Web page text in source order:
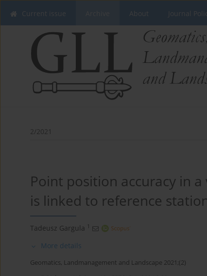
Current issue About Journal
2/2021
Point position accuracy in
is linked to reference
Tadeusz Gargula 1
More details
Geomatics, Landmanagement and Landscape 2021;(2)